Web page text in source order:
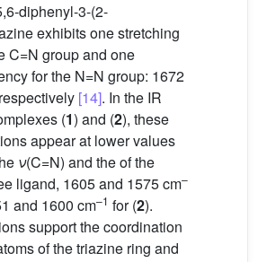
diphenyl-3-(2-
exhibits one stretching
C=N group and one
for the N=N group: 1672
respectively [14]. In the IR
(1) and (2), these
appear at lower values
ν(C=N) and the of the
ligand, 1605 and 1575 cm–
and 1600 cm–1 for (2).
support the coordination
of the triazine ring and